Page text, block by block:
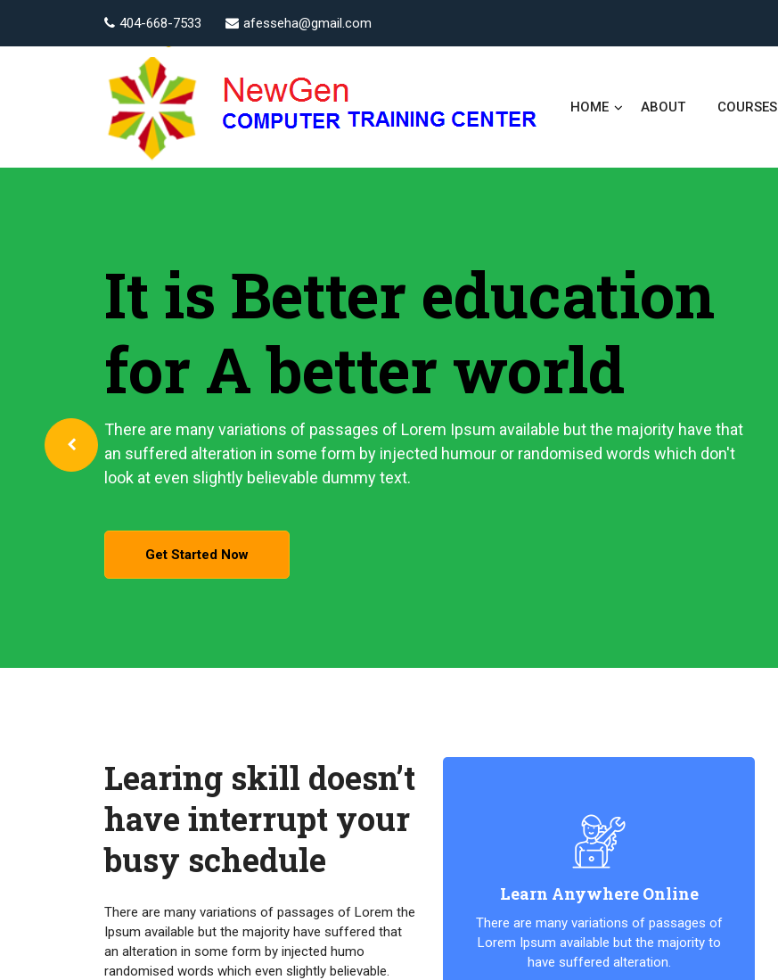
404-668-7533 afesseha@gmail.com
HOME ABOUT COURSES
It is Better education
for A better world
There are many variations of passages of Lorem Ipsum available but the majority have that
an suffered alteration in some form by injected humour or randomised words which don't
look at even slightly believable dummy text.
Get Started Now
Learing skill doesn’t
have interrupt your
busy schedule
There are many variations of passages of Lorem the
Ipsum available but the majority have suffered that
an alteration in some form by injected humo
randomised words which even slightly believable.
Learn Anywhere Online
There are many variations of passages of
Lorem Ipsum available but the majority to
have suffered alteration.